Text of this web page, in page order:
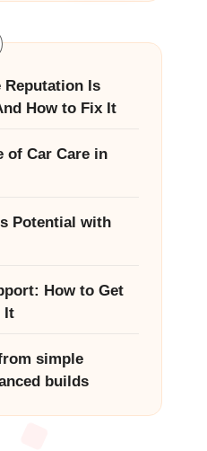
Reputation Is
How to Fix It
of Car Care in
Potential with
How to Get
It
simple
builds